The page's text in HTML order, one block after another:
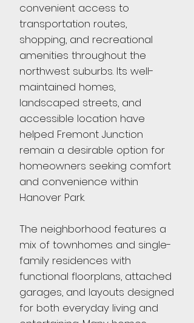
convenient access to
transportation routes,
shopping, and recreational
amenities throughout the
northwest suburbs. Its well-
maintained homes,
landscaped streets, and
accessible location have
helped Fremont Junction
remain a desirable option for
homeowners seeking comfort
and convenience within
Hanover Park.
The neighborhood features a
mix of townhomes and single-
family residences with
functional floorplans, attached
garages, and layouts designed
for both everyday living and